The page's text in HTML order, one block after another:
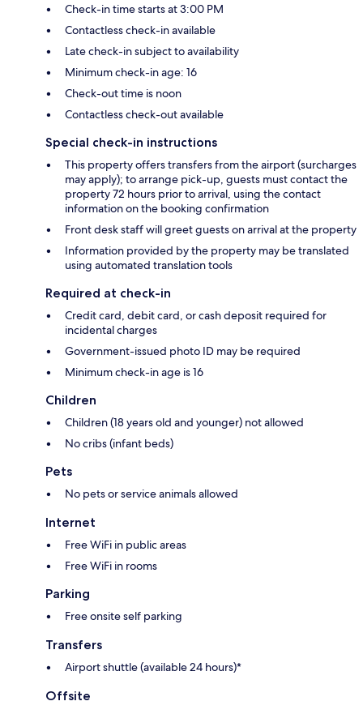
Check-in time starts at 3:00 PM
Contactless check-in available
Late check-in subject to availability
Minimum check-in age: 16
Check-out time is noon
Contactless check-out available
Special check-in instructions
This property offers transfers from the airport (surcharges
may apply); to arrange pick-up, guests must contact the
property 72 hours prior to arrival, using the contact
information on the booking confirmation
Front desk staff will greet guests on arrival at the property
Information provided by the property may be translated
using automated translation tools
Required at check-in
Credit card, debit card, or cash deposit required for
incidental charges
Government-issued photo ID may be required
Minimum check-in age is 16
Children
Children (18 years old and younger) not allowed
No cribs (infant beds)
Pets
No pets or service animals allowed
Internet
Free WiFi in public areas
Free WiFi in rooms
Parking
Free onsite self parking
Transfers
Airport shuttle (available 24 hours)*
Offsite